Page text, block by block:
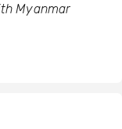
Myanmar